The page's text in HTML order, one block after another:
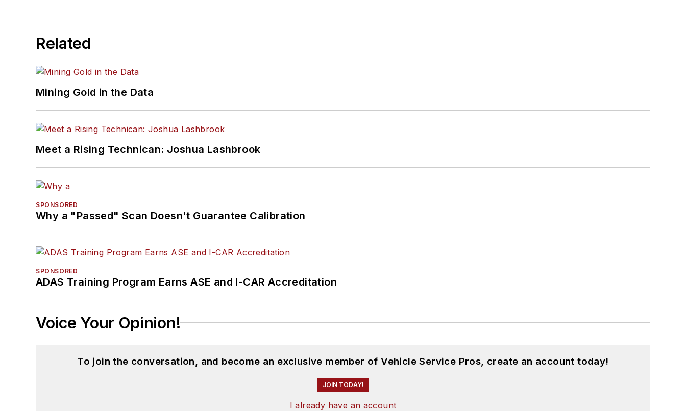
Related
Mining Gold in the Data
Meet a Rising Technican: Joshua Lashbrook
SPONSORED
Why a "Passed" Scan Doesn't Guarantee Calibration
SPONSORED
ADAS Training Program Earns ASE and I-CAR Accreditation
Voice Your Opinion!
To join the conversation, and become an exclusive member of Vehicle Service Pros, create an account today!
JOIN TODAY!
I already have an account